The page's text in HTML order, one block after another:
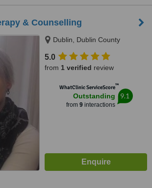
& Counselling
Dublin, Dublin County
5.0
from 1 verified review
WhatClinic ServiceScore™
Outstanding
from 9interactions
9.1